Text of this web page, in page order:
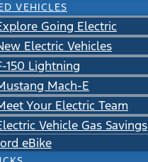
VEHICLES
Going Electric
Electric Vehicles
150 Lightning
Mach-E
Your Electric Team
Vehicle Gas Savings
eBike